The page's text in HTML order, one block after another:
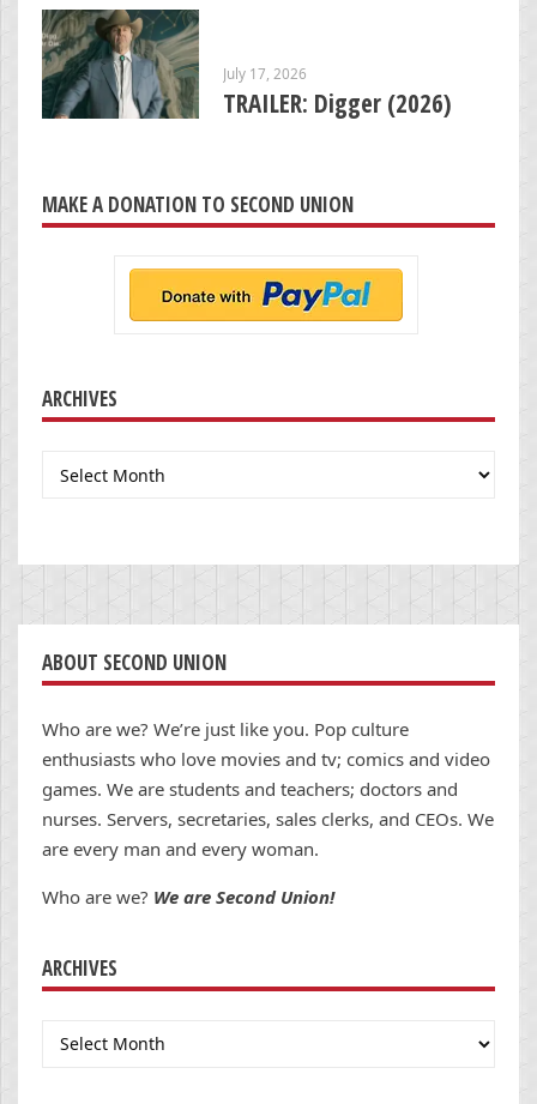
July 17, 2026
TRAILER: Digger (2026)
MAKE A DONATION TO SECOND UNION
ARCHIVES
Archives
ABOUT SECOND UNION
Who are we? We’re just like you. Pop culture
enthusiasts who love movies and tv; comics and video
games. We are students and teachers; doctors and
nurses. Servers, secretaries, sales clerks, and CEOs. We
are every man and every woman.
Who are we? We are Second Union!
ARCHIVES
Archives